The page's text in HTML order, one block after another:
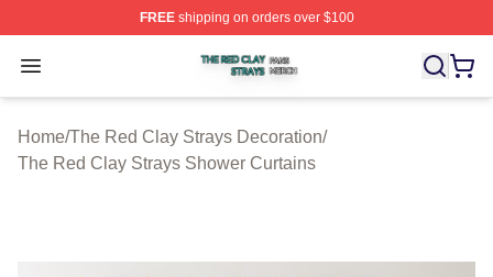
FREEshipping on orders over $100
Open menu
The Red Clay Strays Shop ⚡️ Officially Licensed The
Home/The Red Clay Strays Decoration/
The Red Clay Strays Shower Curtains